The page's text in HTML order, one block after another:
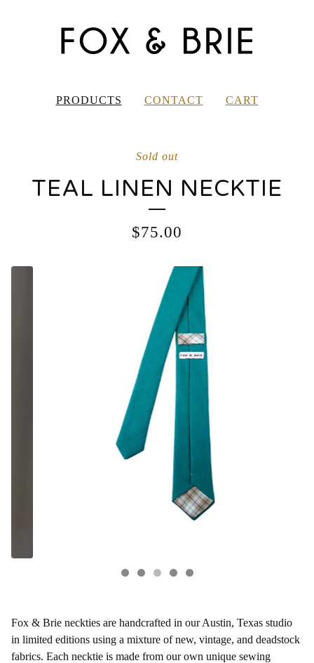
PRODUCTS CONTACT CART
Sold out
TEAL LINEN NECKTIE
$75.00
Fox & Brie neckties are handcrafted in our Austin, Texas studio
in limited editions using a mixture of new, vintage, and deadstock
fabrics. Each necktie is made from our own unique sewing